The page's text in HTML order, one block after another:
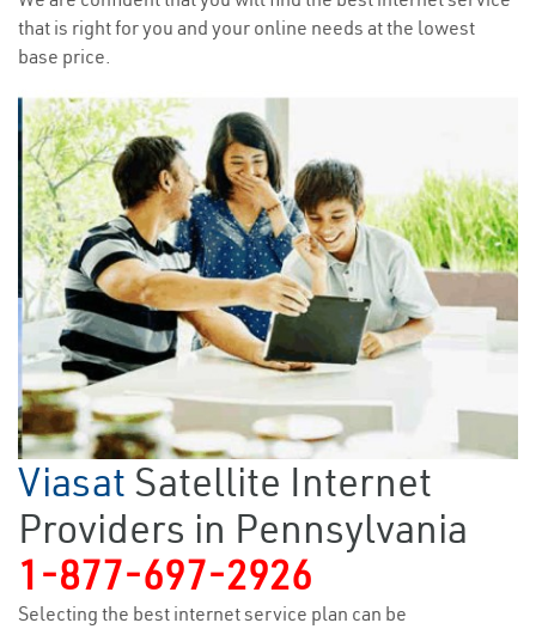
that is right for you and your online needs at the lowest
base price.
Viasat Satellite Internet
Providers in Pennsylvania
1-877-697-2926
Selecting the best internet service plan can be